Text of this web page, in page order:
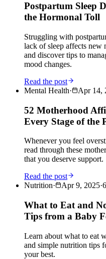
Postpartum Sleep
the Hormonal Toll
Struggling with
lack of sleep affects new
and discover tips to
mood changes.
Read the post
Mental Health· Apr 14,
52 Motherhood
Every Stage of the
Whenever you feel
read through these
that you deserve support.
Read the post
Nutrition· Apr 9, 2025·6
What to Eat and
Tips from a Baby
Learn about what to eat
and simple nutrition tips
your best.